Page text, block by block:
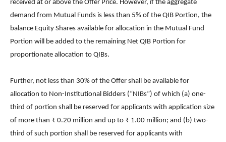
received at or above the Offer Price. However, if the aggregate
demand from Mutual Funds is less than 5% of the QIB Portion, the
balance Equity Shares available for allocation in the Mutual Fund
Portion will be added to the remaining Net QIB Portion for
proportionate allocation to QIBs.
Further, not less than 30% of the Offer shall be available for
allocation to Non-Institutional Bidders (“NIBs”) of which (a) one-
third of portion shall be reserved for applicants with application size
of more than ₹ 0.20 million and up to ₹ 1.00 million; and (b) two-
third of such portion shall be reserved for applicants with